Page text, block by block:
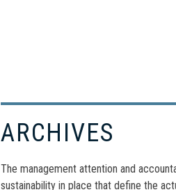
ARCHIVES
The management attention and
sustainability in place that define the